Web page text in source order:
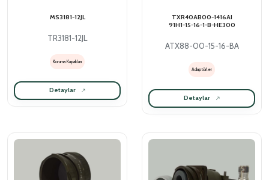
MS3181-12JL
TR3181-12JL
Koruma Kapakları
Detaylar
TXR40AB00-1416AI
91H1-15-16-1-B-HE300
ATX88-00-15-16-BA
Adaptörler
Detaylar